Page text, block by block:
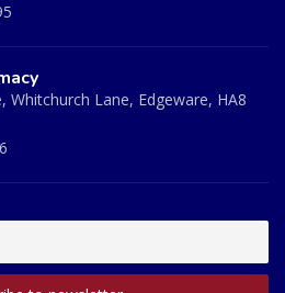
Whitchurch Lane, Edgeware, HA8